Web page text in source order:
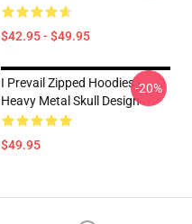
$42.95 - $49.95
I Prevail Zipped Hoodies -
Heavy Metal Skull Design
$49.95
-20%